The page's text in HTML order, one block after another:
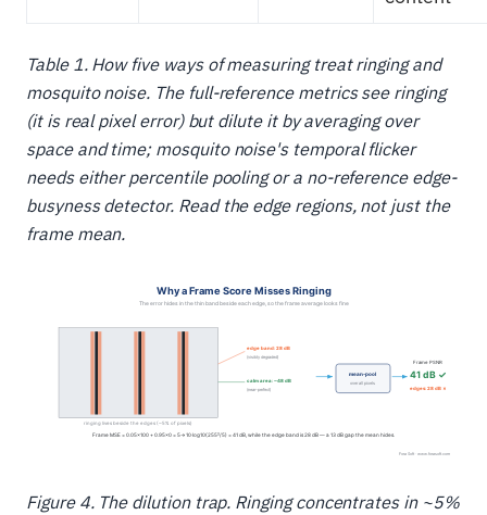
Table 1. How five ways of measuring treat ringing and
mosquito noise. The full-reference metrics see ringing
(it is real pixel error) but dilute it by averaging over
space and time; mosquito noise's temporal flicker
needs either percentile pooling or a no-reference edge-
busyness detector. Read the edge regions, not just the
frame mean.
Figure 4. The dilution trap. Ringing concentrates in ~5%